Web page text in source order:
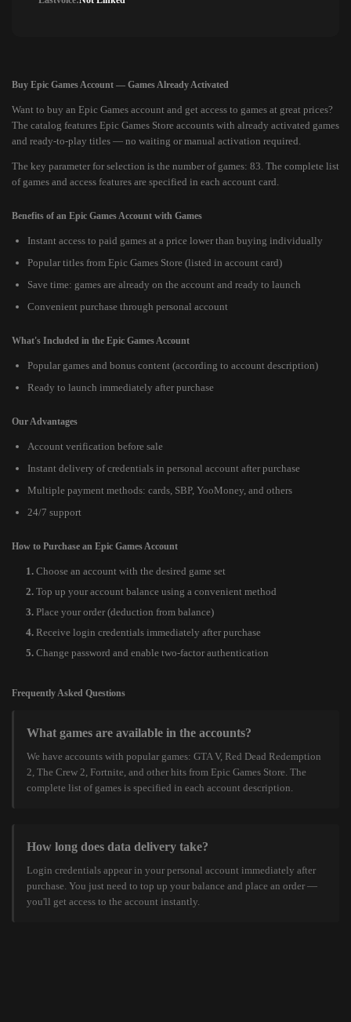
Buy Epic Games Account — Games Already Activated
Want to buy an Epic Games account and get access to games at great prices?
The catalog features Epic Games Store accounts with already activated games
and ready-to-play titles — no waiting or manual activation required.
The key parameter for selection is the number of games: 83. The complete list
of games and access features are specified in each account card.
Benefits of an Epic Games Account with Games
Instant access to paid games at a price lower than buying individually
Popular titles from Epic Games Store (listed in account card)
Save time: games are already on the account and ready to launch
Convenient purchase through personal account
What's Included in the Epic Games Account
Popular games and bonus content (according to account description)
Ready to launch immediately after purchase
Our Advantages
Account verification before sale
Instant delivery of credentials in personal account after purchase
Multiple payment methods: cards, SBP, YooMoney, and others
24/7 support
How to Purchase an Epic Games Account
Choose an account with the desired game set
Top up your account balance using a convenient method
Place your order (deduction from balance)
Receive login credentials immediately after purchase
Change password and enable two-factor authentication
Frequently Asked Questions
What games are available in the accounts?
We have accounts with popular games: GTA V, Red Dead Redemption
2, The Crew 2, Fortnite, and other hits from Epic Games Store. The
complete list of games is specified in each account description.
How long does data delivery take?
Login credentials appear in your personal account immediately after
purchase. You just need to top up your balance and place an order —
you'll get access to the account instantly.